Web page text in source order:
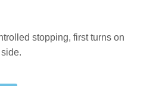
stopping, first turns on